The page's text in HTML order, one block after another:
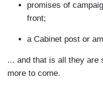
promises of
front;
a Cabinet post or
... and that is all they are
more to come.